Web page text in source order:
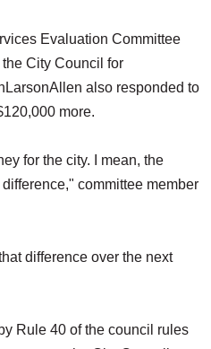
Evaluation Committee
City Council for
also responded to
more.
for the city. I mean, the
committee member
difference over the next
Rule 40 of the council rules